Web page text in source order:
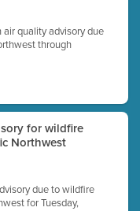
quality advisory due
through
for wildfire
Northwest
due to wildfire
for Tuesday,